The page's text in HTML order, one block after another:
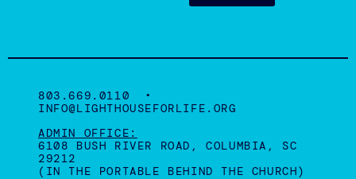
803.669.0110 •
INFO@LIGHTHOUSEFORLIFE.ORG
ADMIN OFFICE:
6108 BUSH RIVER ROAD, COLUMBIA, SC
29212
(IN THE PORTABLE BEHIND THE CHURCH)